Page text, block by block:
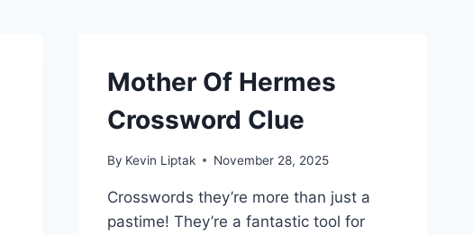
Mother Of Hermes
Crossword Clue
By Kevin Liptak November 28, 2025
Crosswords they’re more than just a
pastime! They’re a fantastic tool for